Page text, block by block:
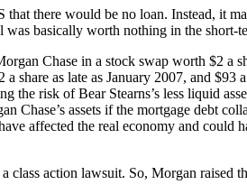
there would be no loan. Instead, it
was basically worth nothing in the short-
Chase in a stock swap worth $2 a
share as late as January 2007, and
the risk of Bear Stearns’s less liquid
Chase’s assets if the mortgage debt
affected the real economy and could
class action lawsuit. So, Morgan